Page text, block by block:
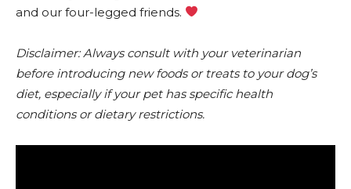
and our four-legged friends.
Disclaimer: Always consult with your veterinarian
before introducing new foods or treats to your dog’s
diet, especially if your pet has specific health
conditions or dietary restrictions.